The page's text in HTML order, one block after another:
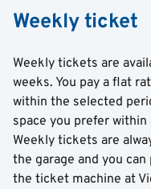
Weekly ticket
Weekly tickets are
weeks. You pay a flat
within the selected
space you prefer
Weekly tickets are
the garage and you
the ticket machine at